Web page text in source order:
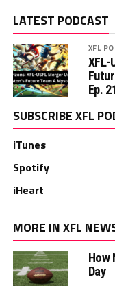
LATEST PODCAST
XFL
XFL-
Ep.
SUBSCRIBE XFL
iTunes
Spotify
iHeart
MORE IN XFL
How
Day